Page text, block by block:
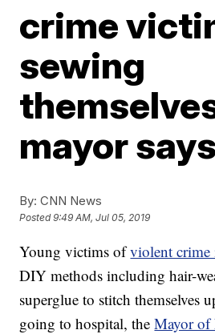
crime
sewing
mayor says
By: CNN News
Posted9:49 AM, Jul 05, 2019
Young victims ofviolent
DIY methods including hair-
superglue to stitch themselves
going to hospital, theMayor